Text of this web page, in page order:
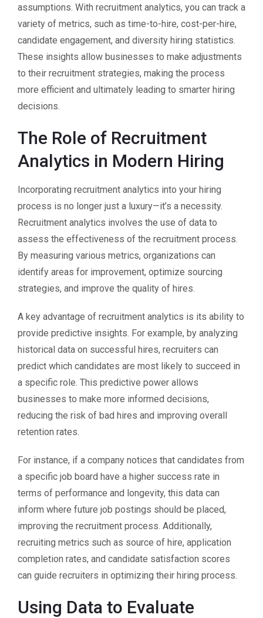
assumptions. With recruitment analytics, you can track a
variety of metrics, such as time-to-hire, cost-per-hire,
candidate engagement, and diversity hiring statistics.
These insights allow businesses to make adjustments
to their recruitment strategies, making the process
more efficient and ultimately leading to smarter hiring
decisions.
The Role of Recruitment
Analytics in Modern Hiring
Incorporating recruitment analytics into your hiring
process is no longer just a luxury—it’s a necessity.
Recruitment analytics involves the use of data to
assess the effectiveness of the recruitment process.
By measuring various metrics, organizations can
identify areas for improvement, optimize sourcing
strategies, and improve the quality of hires.
A key advantage of recruitment analytics is its ability to
provide predictive insights. For example, by analyzing
historical data on successful hires, recruiters can
predict which candidates are most likely to succeed in
a specific role. This predictive power allows
businesses to make more informed decisions,
reducing the risk of bad hires and improving overall
retention rates.
For instance, if a company notices that candidates from
a specific job board have a higher success rate in
terms of performance and longevity, this data can
inform where future job postings should be placed,
improving the recruitment process. Additionally,
recruiting metrics such as source of hire, application
completion rates, and candidate satisfaction scores
can guide recruiters in optimizing their hiring process.
Using Data to Evaluate